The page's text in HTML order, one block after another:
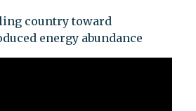
country toward
energy abundance